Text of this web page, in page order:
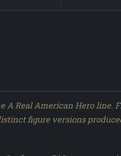
A Real American Hero line.
figure versions